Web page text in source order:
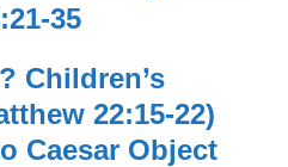
35
Children’s
22:15-22)
Caesar Object